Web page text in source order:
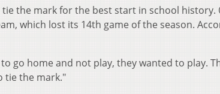
the mark for the best start in school history.
which lost its 14th game of the season.
go home and not play, they wanted to play.
tie the mark."